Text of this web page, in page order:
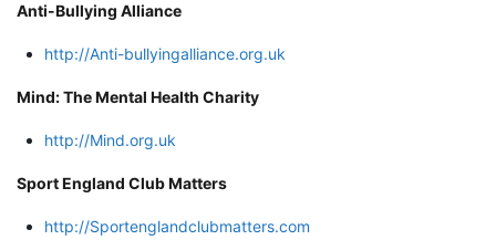
Anti-Bullying Alliance
http://Anti-bullyingalliance.org.uk
Mind: The Mental Health Charity
http://Mind.org.uk
Sport England Club Matters
http://Sportenglandclubmatters.com